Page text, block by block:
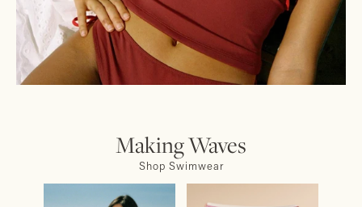
Making Waves
Shop Swimwear